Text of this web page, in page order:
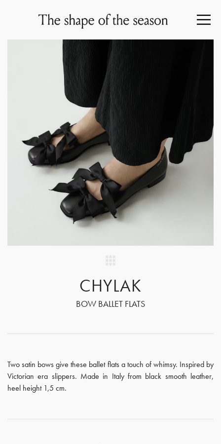
CHYLAK
BOW BALLET FLATS
Two satin bows give these ballet flats a touch of whimsy. Inspired by
Victorian era slippers. Made in Italy from black smooth leather,
heel height 1,5 cm.